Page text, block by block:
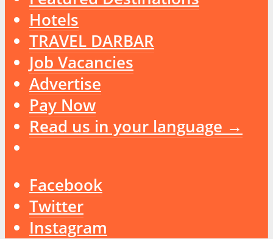
Hotels
TRAVEL DARBAR
Job Vacancies
Advertise
Pay Now
Read us in your language →
Facebook
Twitter
Instagram